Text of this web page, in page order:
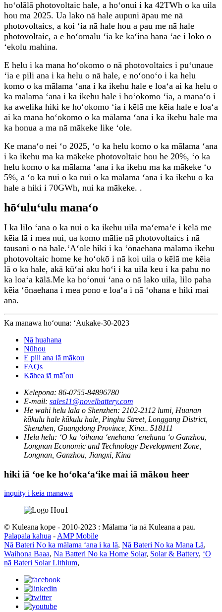
hoʻolālā photovoltaic hale, a hoʻonui i ka 42TWh o ka uila
hou ma 2025. Ua lako nā hale aupuni āpau me nā
photovoltaics, a koi ʻia nā hale hou a pau me nā hale
photovoltaic, a e hoʻomalu ʻia ke kaʻina hana ʻae i loko o
ʻekolu mahina.
E helu i ka mana hoʻokomo o nā photovoltaics i puʻunaue
ʻia e pili ana i ka helu o nā hale, e noʻonoʻo i ka helu
komo o ka mālama ʻana i ka ikehu hale e loaʻa ai ka helu o
ka mālama ʻana i ka ikehu hale i hoʻokomo ʻia, a manaʻo i
ka awelika hiki ke hoʻokomo ʻia i kēlā me kēia hale e loaʻa
ai ka mana hoʻokomo o ka mālama ʻana i ka ikehu hale ma
ka honua a ma nā mākeke like ʻole.
Ke manaʻo nei ʻo 2025, ʻo ka helu komo o ka mālama ʻana
i ka ikehu ma ka mākeke photovoltaic hou he 20%, ʻo ka
helu komo o ka mālama ʻana i ka ikehu ma ka mākeke ʻo
5%, a ʻo ka nui o ka nui o ka mālama ʻana i ka ikehu o ka
hale a hiki i 70GWh, nui ka mākeke. .
hōʻuluʻulu manaʻo
I ka lilo ʻana o ka nui o ka ikehu uila maʻemaʻe i kēlā me
kēia lā i mea nui, ua komo mālie nā photovoltaics i nā
tausani o nā hale.ʻAʻole hiki i ka ʻōnaehana mālama ikehu
photovoltaic home ke hoʻokō i nā koi uila o kēlā me kēia
lā o ka hale, akā kūʻai aku hoʻi i ka uila keu i ka pahu no
ka loaʻa kālā.Me ka hoʻonui ʻana o nā lako uila, lilo paha
kēia ʻōnaehana i mea pono e loaʻa i nā ʻohana e hiki mai
ana.
Ka manawa hoʻouna: ʻAukake-30-2023
Nā huahana
Nūhou
E pili ana iā mākou
FAQs
Kāhea iā mā˚ou
Kelepona: 86-0755-84896780
E-mail: sales11@novelbattery.com
He wahi helu lala o Shenzhen: 2102-2112 lumi, Huanan
kūkulu hale kūkulu hale, Pinghu Street, Longgang District,
Shenzhen, Guangdong Province, Kina.. 518111
Helu helu: ʻO ka ʻoihana ʻenehana ʻenehana ʻo Ganzhou,
Longnan Economic and Technology Development Zone,
Longnan, Ganzhou, Jiangxi, Kina
hiki iā ʻoe ke hoʻokaʻaʻike mai iā mākou heer
inquity i keia manawa
© Kuleana kope - 2010-2023 : Mālama ʻia nā Kuleana a pau.
Palapala kahua -AMP Mobile
Nā Bateri No ka mālama ʻana i ka lā, Nā Bateri No ka Mana Lā,
Waihona Baaa, Na Batteri No ka Home Solar, Solar & Battery, ʻO
nā Bateri Solar Lithium,